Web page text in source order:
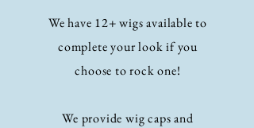
We have 12+ wigs available to
complete your look if you
choose to rock one!
We provide wig caps and